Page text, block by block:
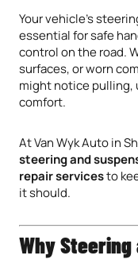
Your vehicle’s
essential for safe
control on the road.
surfaces, or worn
might notice pulling,
comfort.
At Van Wyk Auto in
steering and
repair servicesto
it should.
Why